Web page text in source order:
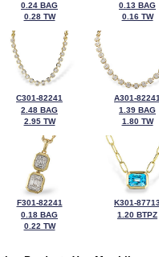
0.24 BAG
0.28 TW
0.13 BAG
0.16 TW
C301-82241
2.48 BAG
2.95 TW
A301-
1.39 BAG
1.80 TW
F301-82241
0.18 BAG
0.22 TW
K301-
1.20 BTPZ